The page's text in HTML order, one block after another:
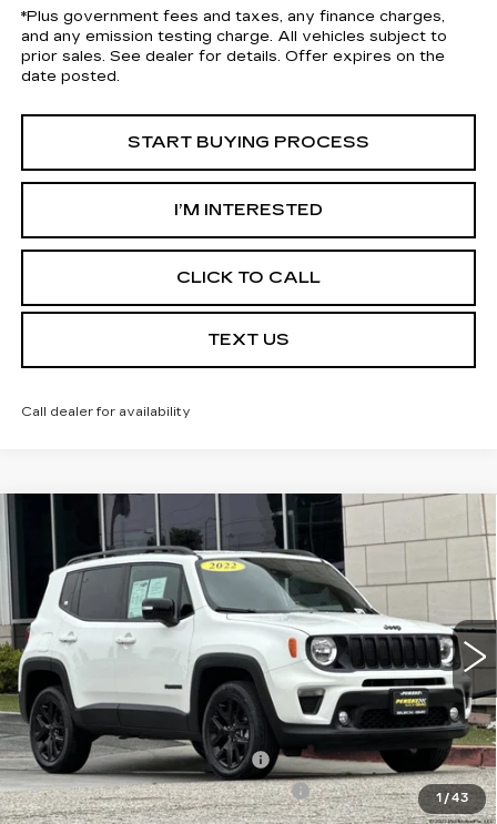
*Plus government fees and taxes, any finance charges,
and any emission testing charge. All vehicles subject to
prior sales. See dealer for details. Offer expires on the
date posted.
START BUYING PROCESS
I’M INTERESTED
CLICK TO CALL
TEXT US
Call dealer for availability
1 /43
USED 2022
JEEP RENEGADE
ALTITUDE 4X4
Special Offer
Price Drop
VIN:
ZACNJDE19NPN90208 P5719RModel:
71152 mi Ext. Int.
$13,113
*TOTAL PRICE
Less
Selling Price
$12,991
Document Processing Charge
+$85
Electronic Vehicle Registration Fee
+$37
Compare Vehicle